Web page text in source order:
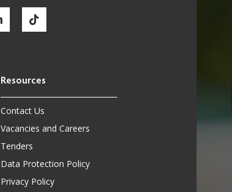
Contact Us
Vacancies and Careers
Tenders
Data Protection Policy
Privacy Policy